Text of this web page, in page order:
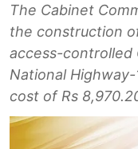
The Cabinet
the construction
access-controlled
National
cost of Rs